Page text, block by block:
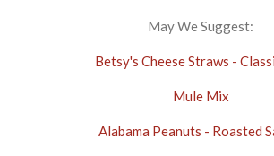
May We Suggest:
Betsy's Cheese Straws -
Mule Mix
Alabama Peanuts - Roasted